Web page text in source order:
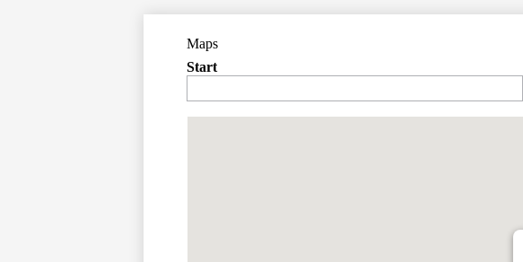
Maps
Start